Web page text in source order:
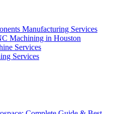
Manufacturing Services
Machining in Houston
Services
Services